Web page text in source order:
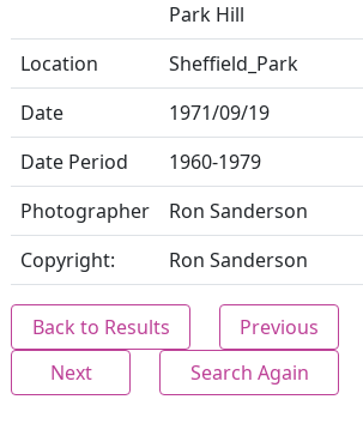
Park Hill
Location
Sheffield_Park
Date
1971/09/19
Date Period
1960-1979
Photographer
Ron Sanderson
Copyright:
Ron Sanderson
Back to Results
Previous
Next
Search Again